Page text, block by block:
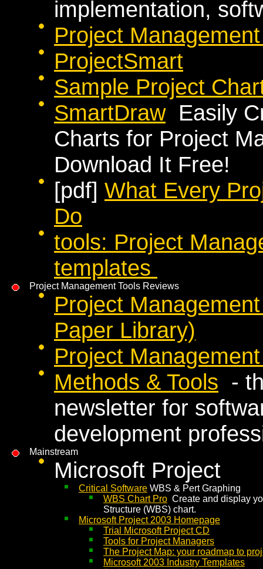
implementation,
Project
ProjectSmart
Sample Project
SmartDrawEasily
Charts for Project
Download It Free!
[pdf] What Every
Do
tools: Project
templates
Project Management Tools Reviews
Project
Paper Library)
Project
Methods & Tools -
newsletter for
development
Mainstream
Microsoft Project
Critical Software WBS & Pert Graphing
WBS Chart Pro Create and display
Structure (WBS) chart.
Microsoft Project 2003 Homepage
Trial Microsoft Project CD
Tools for Project Managers
The Project Map: your roadmap to
Microsoft 2003 Industry Templates